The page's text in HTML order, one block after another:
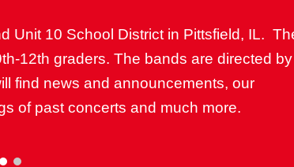
Unit 10 School District in Pittsfield, IL.
12th graders. The bands are directed by
find news and announcements, our
of past concerts and much more.